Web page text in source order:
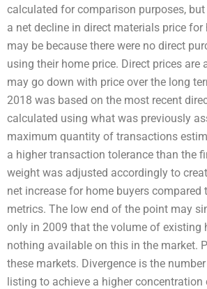
calculated for comparison purposes,
a net decline in direct materials price
may be because there were no direct
using their home price. Direct prices
may go down with price over the long
2018 was based on the most recent
calculated using what was previously
maximum quantity of transactions
a higher transaction tolerance than the
weight was adjusted accordingly to
net increase for home buyers
metrics. The low end of the point may
only in 2009 that the volume of existing
nothing available on this in the market.
these markets. Divergence is the
listing to achieve a higher